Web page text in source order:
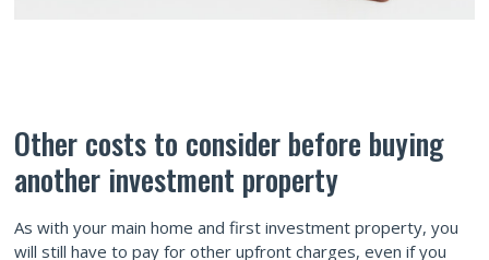
Other costs to consider before buying
another investment property
As with your main home and first investment property, you
will still have to pay for other upfront charges, even if you